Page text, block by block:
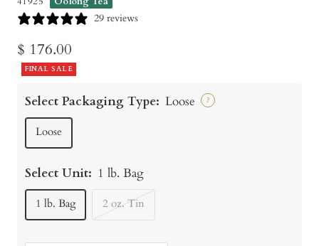
29 reviews
Sale
price
$ 176.00
FINAL SALE
Select Packaging Type: Loose ?
Loose
Select Unit: 1 lb. Bag
1 lb. Bag 2 oz. Tin